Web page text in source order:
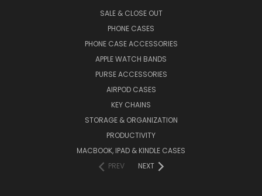
SALE & CLOSE OUT
PHONE CASES
PHONE CASE ACCESSORIES
APPLE WATCH BANDS
PURSE ACCESSORIES
AIRPOD CASES
KEY CHAINS
STORAGE & ORGANIZATION
PRODUCTIVITY
MACBOOK, IPAD & KINDLE CASES
PREV
NEXT